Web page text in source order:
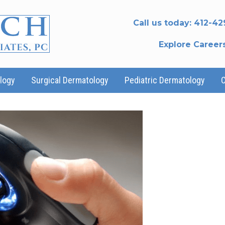
Call us today: 412-
Explore
Surgical Dermatology Pediatric Dermatology